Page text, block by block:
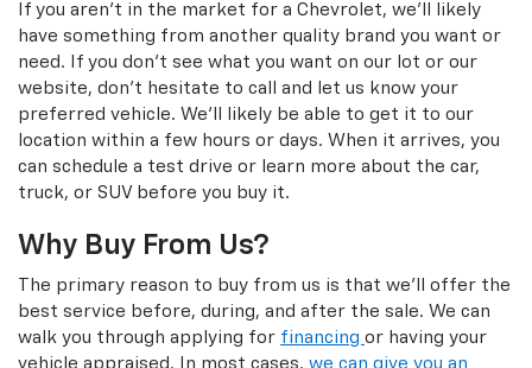
If you aren't in the market for a Chevrolet, we'll likely
have something from another quality brand you want or
need. If you don't see what you want on our lot or our
website, don't hesitate to call and let us know your
preferred vehicle. We'll likely be able to get it to our
location within a few hours or days. When it arrives, you
can schedule a test drive or learn more about the car,
truck, or SUV before you buy it.
Why Buy From Us?
The primary reason to buy from us is that we'll offer the
best service before, during, and after the sale. We can
walk you through applying for financing or having your
vehicle appraised. In most cases, we can give you an